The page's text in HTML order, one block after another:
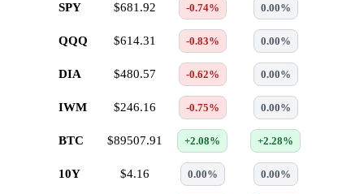
SPY $681.92 -0.74% 0.00%
QQQ $614.31 -0.83% 0.00%
DIA $480.57 -0.62% 0.00%
IWM $246.16 -0.75% 0.00%
BTC $89507.91 +2.08% +2.28%
10Y $4.16 0.00% 0.00%